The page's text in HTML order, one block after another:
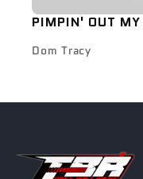
PIMPIN' OUT
Dom Tracy